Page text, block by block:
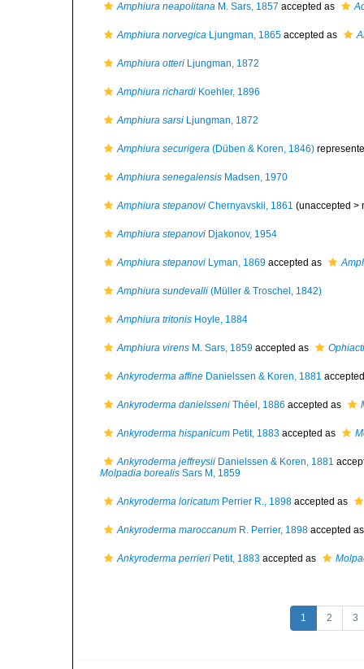
Amphiura neapolitana M. Sars, 1857 accepted as
Amphiura norvegica Ljungman, 1865 accepted as
Amphiura otteri Ljungman, 1872
Amphiura richardi Koehler, 1896
Amphiura sarsi Ljungman, 1872
Amphiura securigera (Düben & Koren, 1846)
Amphiura senegalensis Madsen, 1970
Amphiura stepanovi Chernyavskii, 1861 (unaccepted >
Amphiura stepanovi Djakonov, 1954
Amphiura stepanovi Lyman, 1869 accepted as
Amphiura sundevalli (Müller & Troschel, 1842)
Amphiura tritonis Hoyle, 1884
Amphiura virens M. Sars, 1859 accepted as
Ankyroderma affine Danielssen & Koren, 1881
Ankyroderma danielsseni Théel, 1886 accepted as
Ankyroderma hispanicum Petit, 1883 accepted as
Ankyroderma jeffreysii Danielssen & Koren, 1881
Molpadia borealis Sars M, 1859
Ankyroderma loricatum Perrier R., 1898 accepted as
Ankyroderma maroccanum R. Perrier, 1898 accepted
Ankyroderma perrieri Petit, 1883 accepted as
1 2 3